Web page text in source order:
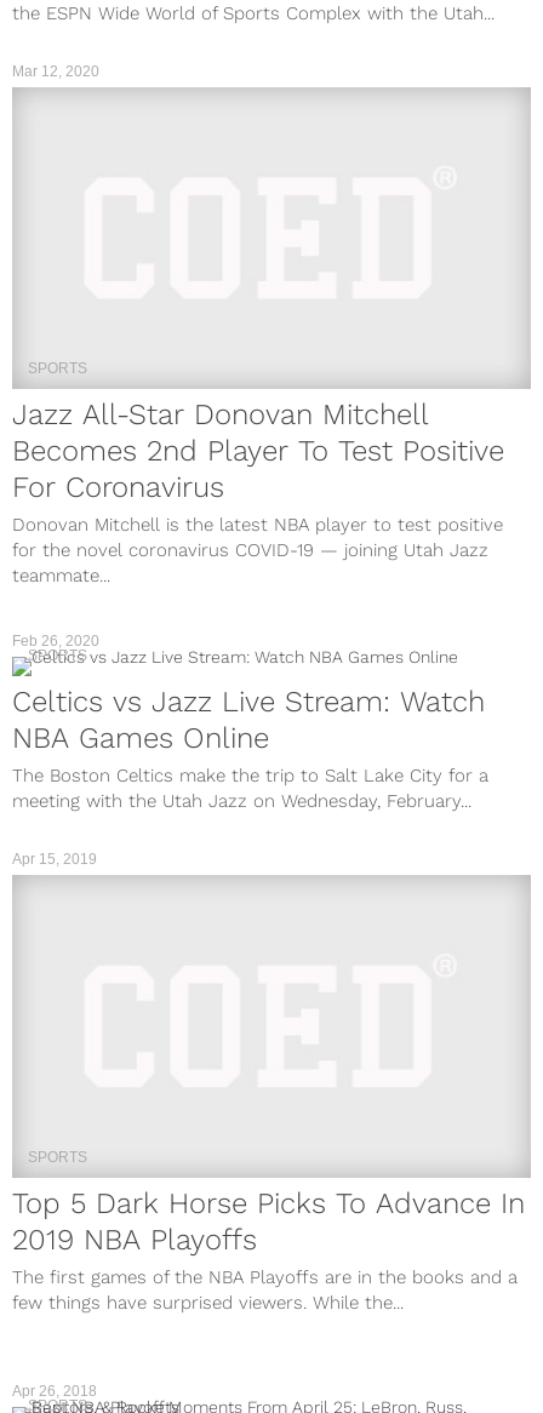
the ESPN Wide World of Sports Complex with the Utah...
SPORTS
Jazz All-Star Donovan Mitchell
Becomes 2nd Player To Test Positive
For Coronavirus
Donovan Mitchell is the latest NBA player to test positive
for the novel coronavirus COVID-19 — joining Utah Jazz
teammate...
Mar 12, 2020
Feb 26, 2020
SPORTS
Celtics vs Jazz Live Stream: Watch
NBA Games Online
The Boston Celtics make the trip to Salt Lake City for a
meeting with the Utah Jazz on Wednesday, February...
Apr 15, 2019
SPORTS
Top 5 Dark Horse Picks To Advance In
2019 NBA Playoffs
The first games of the NBA Playoffs are in the books and a
few things have surprised viewers. While the...
Apr 26, 2018
SPORTS